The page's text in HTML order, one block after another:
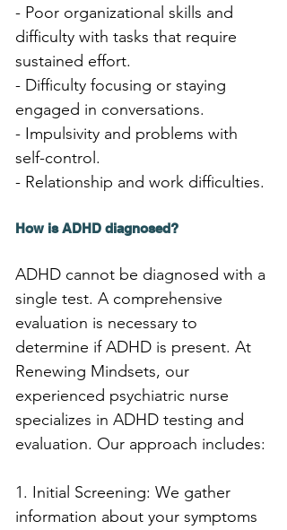
- Poor organizational skills and
difficulty with tasks that require
sustained effort.
- Difficulty focusing or staying
engaged in conversations.
- Impulsivity and problems with
self-control.
- Relationship and work difficulties.
How is ADHD diagnosed?
ADHD cannot be diagnosed with a
single test. A comprehensive
evaluation is necessary to
determine if ADHD is present. At
Renewing Mindsets, our
experienced psychiatric nurse
specializes in ADHD testing and
evaluation. Our approach includes:
1. Initial Screening: We gather
information about your symptoms